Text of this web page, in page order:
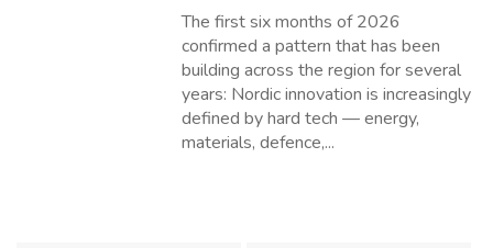
The first six months of 2026
confirmed a pattern that has been
building across the region for several
years: Nordic innovation is increasingly
defined by hard tech — energy,
materials, defence,...